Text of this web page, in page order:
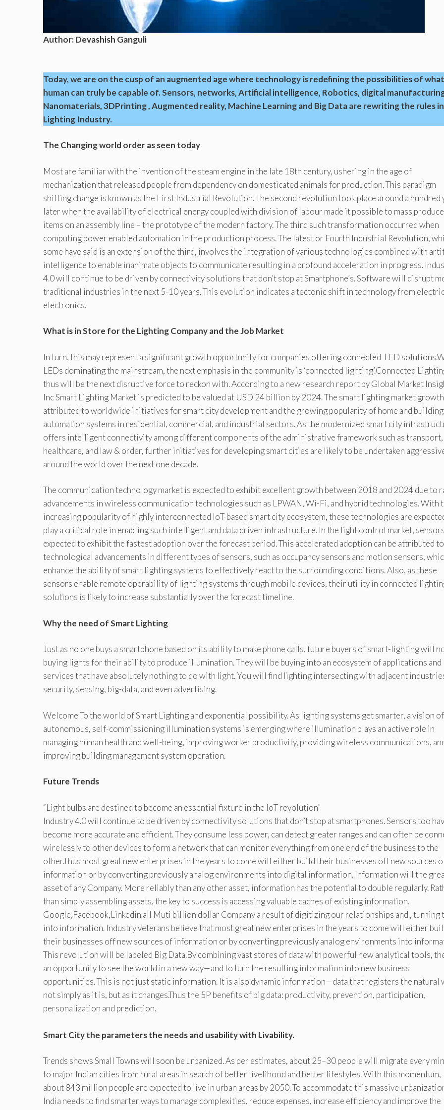
Author: Devashish Ganguli
Today, we are on the cusp of an augmented age where technology is redefining the possibilities of
human can truly be capable of. Sensors, networks, Artificial intelligence, Robotics, digital
Nanomaterials, 3DPrinting , Augmented reality, Machine Learning and Big Data are rewriting the rules in
Lighting Industry.
The Changing world order as seen today
Most are familiar with the invention of the steam engine in the late 18th century, ushering in the age of
mechanization that released people from dependency on domesticated animals for production. This paradigm
shifting change is known as the First Industrial Revolution. The second revolution took place around a hundred
later when the availability of electrical energy coupled with division of labour made it possible to mass produce
items on an assembly line – the prototype of the modern factory. The third such transformation occurred when
computing power enabled automation in the production process. The latest or Fourth Industrial Revolution,
some have said is an extension of the third, involves the integration of various technologies combined with
intelligence to enable inanimate objects to communicate resulting in a profound acceleration in progress.
4.0 will continue to be driven by connectivity solutions that don’t stop at Smartphone’s. Software will disrupt
traditional industries in the next 5-10 years. This evolution indicates a tectonic shift in technology from
electronics.
What is in Store for the Lighting Company and the Job Market
In turn, this may represent a significant growth opportunity for companies offering connected LED
LEDs dominating the mainstream, the next emphasis in the community is ‘connected lighting’.Connected
thus will be the next disruptive force to reckon with. According to a new research report by Global Market
Inc Smart Lighting Market is predicted to be valued at USD 24 billion by 2024. The smart lighting market
attributed to worldwide initiatives for smart city development and the growing popularity of home and building
automation systems in residential, commercial, and industrial sectors. As the modernized smart city
offers intelligent connectivity among different components of the administrative framework such as transport,
healthcare, and law & order, further initiatives for developing smart cities are likely to be undertaken
around the world over the next one decade.
The communication technology market is expected to exhibit excellent growth between 2018 and 2024 due to
advancements in wireless communication technologies such as LPWAN, Wi-Fi, and hybrid technologies. With
increasing popularity of highly interconnected IoT-based smart city ecosystem, these technologies are
play a critical role in enabling such intelligent and data driven infrastructure. In the light control market,
expected to exhibit the fastest adoption over the forecast period. This accelerated adoption can be attributed to
technological advancements in different types of sensors, such as occupancy sensors and motion sensors,
enhance the ability of smart lighting systems to effectively react to the surrounding conditions. Also, as these
sensors enable remote operability of lighting systems through mobile devices, their utility in connected
solutions is likely to increase substantially over the forecast timeline.
Why the need of Smart Lighting
Just as no one buys a smartphone based on its ability to make phone calls, future buyers of smart-lighting will
buying lights for their ability to produce illumination. They will be buying into an ecosystem of applications and
services that have absolutely nothing to do with light. You will find lighting intersecting with adjacent
security, sensing, big-data, and even advertising.
Welcome To the world of Smart Lighting and exponential possibility. As lighting systems get smarter, a vision of
autonomous, self-commissioning illumination systems is emerging where illumination plays an active role in
managing human health and well-being, improving worker productivity, providing wireless communications,
improving building management system operation.
Future Trends
“Light bulbs are destined to become an essential fixture in the IoT revolution”
Industry 4.0 will continue to be driven by connectivity solutions that don’t stop at smartphones. Sensors too
become more accurate and efficient. They consume less power, can detect greater ranges and can often be
wirelessly to other devices to form a network that can monitor everything from one end of the business to the
other.Thus most great new enterprises in the years to come will either build their businesses off new sources
information or by converting previously analog environments into digital information. Information will the
asset of any Company. More reliably than any other asset, information has the potential to double regularly.
than simply assembling assets, the key to success is accessing valuable caches of existing information.
Google,Facebook,Linkedin all Muti billion dollar Company a result of digitizing our relationships and , turning
into information. Industry veterans believe that most great new enterprises in the years to come will either
their businesses off new sources of information or by converting previously analog environments into
This revolution will be labeled Big Data.By combining vast stores of data with powerful new analytical tools,
an opportunity to see the world in a new way—and to turn the resulting information into new business
opportunities. This is not just static information. It is also dynamic information—data that registers the natural
not simply as it is, but as it changes.Thus the 5P benefits of big data: productivity, prevention, participation,
personalization and prediction.
Smart City the parameters the needs and usability with Livability.
Trends shows Small Towns will soon be urbanized. As per estimates, about 25–30 people will migrate every
to major Indian cities from rural areas in search of better livelihood and better lifestyles. With this momentum,
about 843 million people are expected to live in urban areas by 2050. To accommodate this massive
India needs to find smarter ways to manage complexities, reduce expenses, increase efficiency and improve the